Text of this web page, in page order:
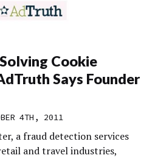
Cookie
Says Founder
4TH, 2011
a fraud detection services
and travel industries,